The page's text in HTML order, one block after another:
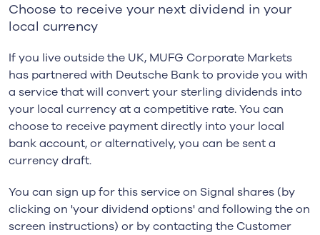
Choose to receive your next dividend in your
local currency
If you live outside the UK, MUFG Corporate Markets
has partnered with Deutsche Bank to provide you with
a service that will convert your sterling dividends into
your local currency at a competitive rate. You can
choose to receive payment directly into your local
bank account, or alternatively, you can be sent a
currency draft.
You can sign up for this service on Signal shares (by
clicking on 'your dividend options' and following the on
screen instructions) or by contacting the Customer